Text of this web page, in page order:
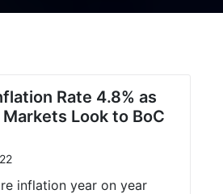
Rate 4.8% as
Look to BoC
inflation year on year